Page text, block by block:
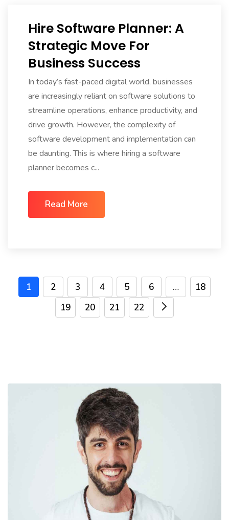
Hire Software Planner: A
Strategic Move For
Business Success
In today’s fast-paced digital world, businesses
are increasingly reliant on software solutions to
streamline operations, enhance productivity, and
drive growth. However, the complexity of
software development and implementation can
be daunting. This is where hiring a software
planner becomes c...
Read More
1 2 3 4 5 6 …
18
19
20 21 22